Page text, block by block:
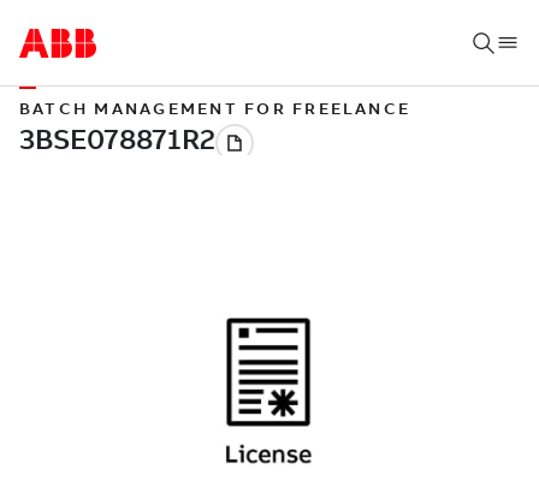
BATCH MANAGEMENT FOR FREELANCE